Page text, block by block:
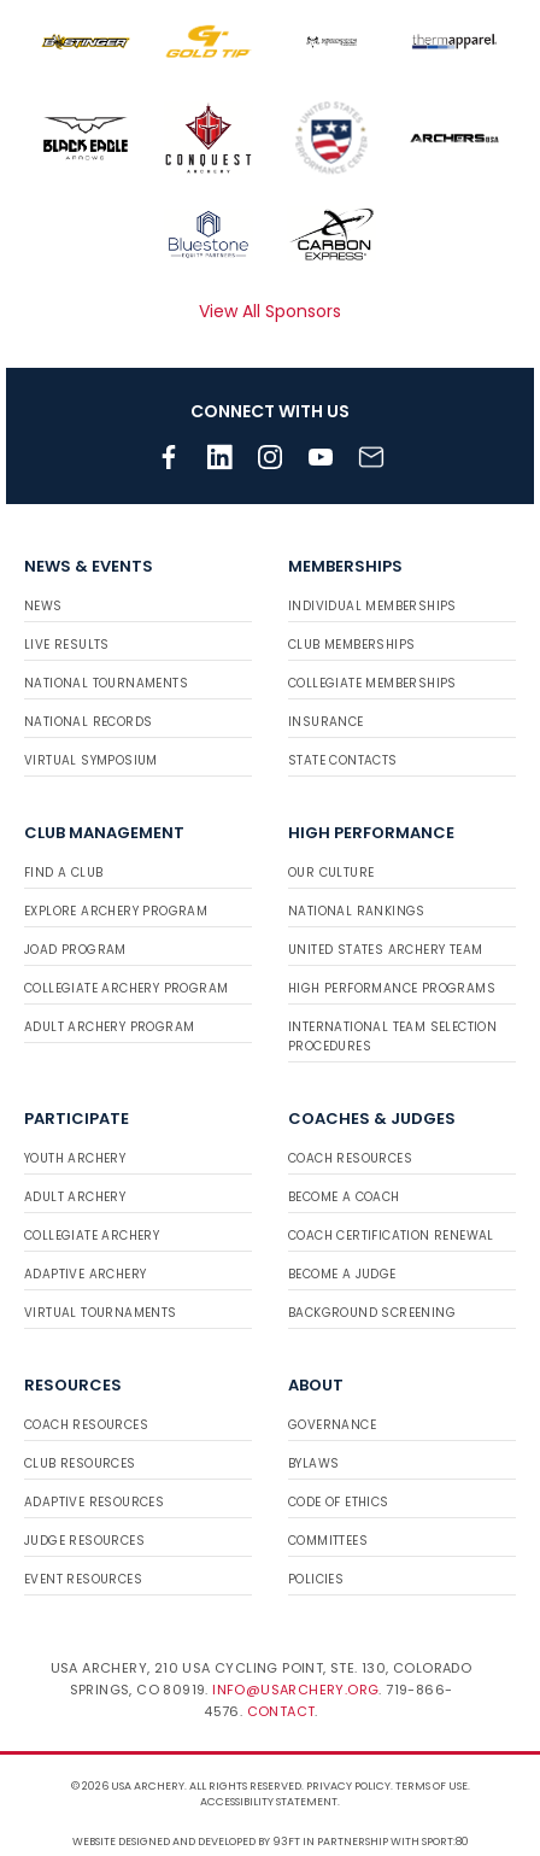
View All Sponsors
CONNECT WITH US
NEWS & EVENTS
NEWS
LIVE RESULTS
NATIONAL TOURNAMENTS
NATIONAL RECORDS
VIRTUAL SYMPOSIUM
MEMBERSHIPS
INDIVIDUAL MEMBERSHIPS
CLUB MEMBERSHIPS
COLLEGIATE MEMBERSHIPS
INSURANCE
STATE CONTACTS
CLUB MANAGEMENT
FIND A CLUB
EXPLORE ARCHERY PROGRAM
JOAD PROGRAM
COLLEGIATE ARCHERY PROGRAM
ADULT ARCHERY PROGRAM
HIGH PERFORMANCE
OUR CULTURE
NATIONAL RANKINGS
UNITED STATES ARCHERY TEAM
HIGH PERFORMANCE PROGRAMS
INTERNATIONAL TEAM SELECTION
PROCEDURES
PARTICIPATE
YOUTH ARCHERY
ADULT ARCHERY
COLLEGIATE ARCHERY
ADAPTIVE ARCHERY
VIRTUAL TOURNAMENTS
COACHES & JUDGES
COACH RESOURCES
BECOME A COACH
COACH CERTIFICATION RENEWAL
BECOME A JUDGE
BACKGROUND SCREENING
RESOURCES
COACH RESOURCES
CLUB RESOURCES
ADAPTIVE RESOURCES
JUDGE RESOURCES
EVENT RESOURCES
ABOUT
GOVERNANCE
BYLAWS
CODE OF ETHICS
COMMITTEES
POLICIES
USA ARCHERY, 210 USA CYCLING POINT, STE. 130, COLORADO
SPRINGS, CO 80919. INFO@USARCHERY.ORG. 719-866-
4576. CONTACT.
© 2026 USA ARCHERY. ALL RIGHTS RESERVED. PRIVACY POLICY.TERMS OF USE.
ACCESSIBILITY STATEMENT.
WEBSITE DESIGNED AND DEVELOPED BY 93FTIN PARTNERSHIP WITH SPORT:80